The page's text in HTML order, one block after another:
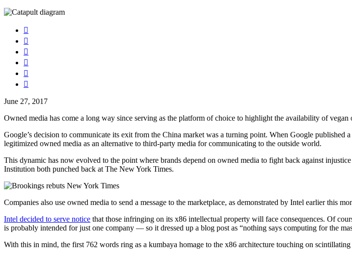






June 27, 2017
Owned media has come a long way since serving as the platform of choice to highlight the availability of vegan
Google’s decision to communicate its exit from the China market was a turning point. When Google
legitimized owned media as an alternative to third-party media for communicating to the outside world.
This dynamic has now evolved to the point where brands depend on owned media to fight back against
Institution both punched back at The New York Times.
Companies also use owned media to send a message to the marketplace, as demonstrated by Intel earlier this
Intel decided to serve notice that those infringing on its x86 intellectual property will face consequences. Of
is probably intended for just one company — so it dressed up a blog post as “nothing says computing for the
With this in mind, the first 762 words ring as a kumbaya homage to the x86 architecture touching on